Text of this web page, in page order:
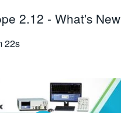
2.12 - What's New
22s